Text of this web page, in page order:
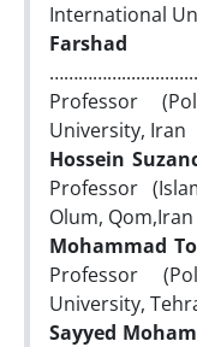
International
Professor
University, Iran
Hossein
Professor
Olum, Qom,Iran
Mohammad
Professor
University,
Sayyed